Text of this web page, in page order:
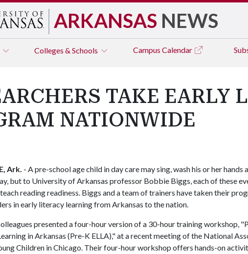
ARKANSAS NEWS
Colleges & Schools Campus Calendar
TAKE EARLY
NATIONWIDE
Ark. - A pre-school age child in day care may sing, wash his or her hands
but to University of Arkansas professor Bobbie Biggs, each of these
reading readiness. Biggs and a team of trainers have taken their
in early literacy learning from Arkansas to the nation.
presented a four-hour version of a 30-hour training workshop,
in Arkansas (Pre-K ELLA)," at a recent meeting of the National
Children in Chicago. Their four-hour workshop offers hands-on